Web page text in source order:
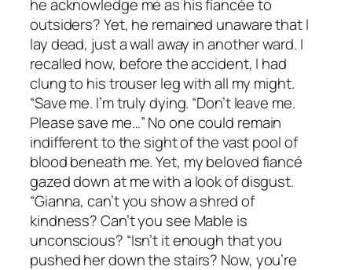
he acknowledge me as his fiancée to
outsiders? Yet, he remained unaware that I
lay dead, just a wall away in another ward. I
recalled how, before the accident, I had
clung to his trouser leg with all my might.
“Save me. I’m truly dying. “Don’t leave me.
Please save me…” No one could remain
indifferent to the sight of the vast pool of
blood beneath me. Yet, my beloved fiancé
gazed down at me with a look of disgust.
“Gianna, can’t you show a shred of
kindness? Can’t you see Mable is
unconscious? “Isn’t it enough that you
pushed her down the stairs? Now, you’re